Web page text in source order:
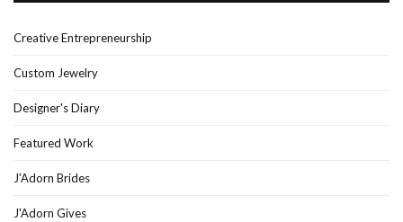
Creative Entrepreneurship
Custom Jewelry
Designer's Diary
Featured Work
J'Adorn Brides
J'Adorn Gives